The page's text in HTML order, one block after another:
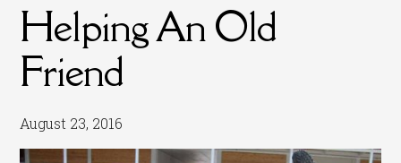
Helping An Old
Friend
August 23, 2016